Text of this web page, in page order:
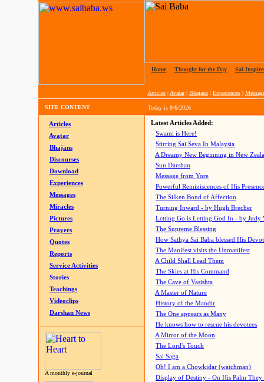
Home Thought for the Day Sai
Articles | Avatar| Bhajans | Experiences |
SITE CONTENT Today is 8/6/2026
Articles
Avatar
Bhajans
Discourses
Download
Experiences
Messages
Miracles
Pictures
Prayers
Quotes
Reports
Service Activities
Stories
Teachings
Videoclips
Darshan News
A monthly e-journal
Latest Articles Added:
Swami is Here!
Stirring Sai Seva In Malaysia
A Dreamy New Beginning in New
Sun Darshan
Message from Yore
Powerful Reminiscences of His
The Silken Bond of Affection
Turning Inward - by Hugh Brecher
Letting Go is Letting God In - by Judy
The Supreme Blessing
How Sathya Sai Baba blessed His
The Manifest visits the Unmanifest
A Child Shall Lead Them
The Skies at His Command
The Cave of Vasishta
A Master of Nature
History of the Mandir
The One appears as Many
He knows how to rescue his devotees
A Mirror of the Moon
The Lord's Touch
Sai Saga
Oh! I am a Chowkidar (watchman)
Display of Destiny - On His Palm They